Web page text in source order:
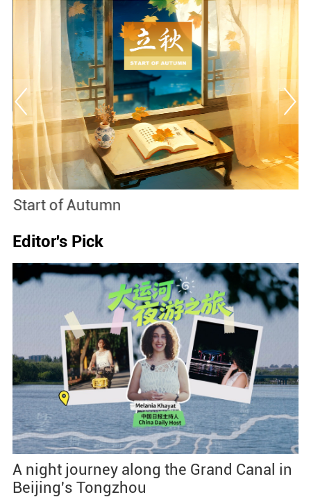
Start of Autumn
Editor's Pick
A night journey along the Grand Canal in
Beijing's Tongzhou